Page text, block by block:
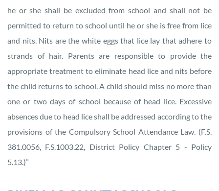
he or she shall be excluded from school and shall not be
permitted to return to school until he or she is free from lice
and nits. Nits are the white eggs that lice lay that adhere to
strands of hair. Parents are responsible to provide the
appropriate treatment to eliminate head lice and nits before
the child returns to school. A child should miss no more than
one or two days of school because of head lice. Excessive
absences due to head lice shall be addressed according to the
provisions of the Compulsory School Attendance Law. (F.S.
381.0056, F.S.1003.22, District Policy Chapter 5 - Policy
5.13.)”